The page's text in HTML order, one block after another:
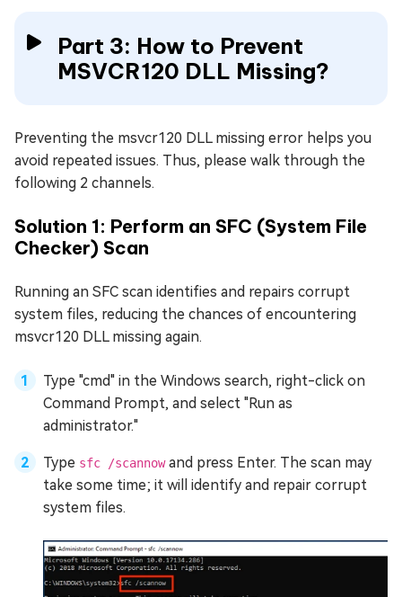
Part 3: How to Prevent
MSVCR120 DLL Missing?
Preventing the msvcr120 DLL missing error helps you
avoid repeated issues. Thus, please walk through the
following 2 channels.
Solution 1: Perform an SFC (System File
Checker) Scan
Running an SFC scan identifies and repairs corrupt
system files, reducing the chances of encountering
msvcr120 DLL missing again.
Type "cmd" in the Windows search, right-click on
Command Prompt, and select "Run as
administrator."
Type sfc /scannowand press Enter. The scan may
take some time; it will identify and repair corrupt
system files.